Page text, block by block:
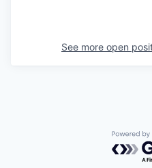
See more open